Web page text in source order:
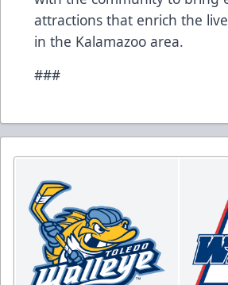
attractions that enrich the
in the Kalamazoo area.
###